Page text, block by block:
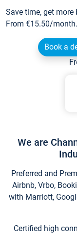
Save time, get
From €15.50/
Book a
We are
Preferred and
Airbnb, Vrbo,
with Marriott,
Certified high